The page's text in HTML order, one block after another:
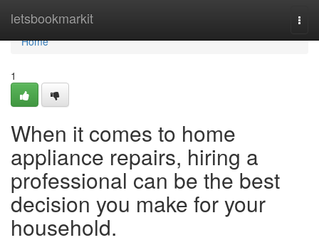
letsbookmarkit
Home
Home
1
When it comes to home
appliance repairs, hiring a
professional can be the best
decision you make for your
household.